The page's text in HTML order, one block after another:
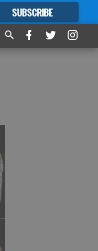
SUBSCRIBE
FORMORE GREAT CONTENT